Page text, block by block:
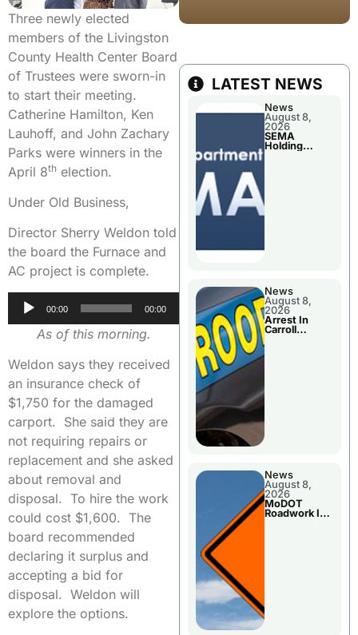
Three newly elected
members of the Livingston
County Health Center Board
of Trustees were sworn-in
to start their meeting.
Catherine Hamilton, Ken
Lauhoff, and John Zachary
Parks were winners in the
April 8th election.
Under Old Business,
Director Sherry Weldon told
the board the Furnace and
AC project is complete.
Audio
00:00 00:00
As of this morning.
Weldon says they received
an insurance check of
$1,750 for the damaged
carport. She said they are
not requiring repairs or
replacement and she asked
about removal and
disposal. To hire the work
could cost $1,600. The
board recommended
declaring it surplus and
accepting a bid for
disposal. Weldon will
explore the options.
LATEST NEWS
News
August 8,
2026
SEMA
Holding
News
August 8,
2026
Arrest In
Carroll
News
August 8,
2026
MoDOT
Roadwork In